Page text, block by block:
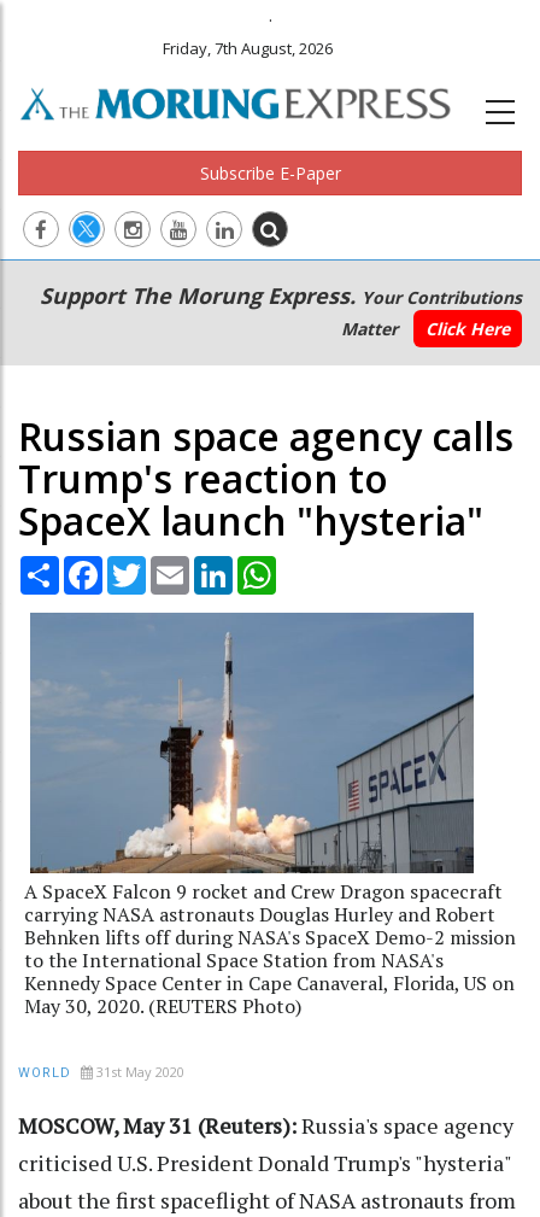
.
Friday, 7th August, 2026
Subscribe E-Paper
Main
navigation
Secondary
Menu
Support The Morung Express. Your Contributions
Matter
Click Here
Russian space agency calls
Trump's reaction to
SpaceX launch "hysteria"
Share Facebook
TwitterEmail LinkedIn
A SpaceX Falcon 9 rocket and Crew Dragon spacecraft
carrying NASA astronauts Douglas Hurley and Robert
Behnken lifts off during NASA's SpaceX Demo-2 mission
to the International Space Station from NASA's
Kennedy Space Center in Cape Canaveral, Florida, US on
May 30, 2020. (REUTERS Photo)
WORLD 31st May 2020
MOSCOW, May 31 (Reuters):Russia's space agency
criticised U.S. President Donald Trump's "hysteria"
about the first spaceflight of NASA astronauts from